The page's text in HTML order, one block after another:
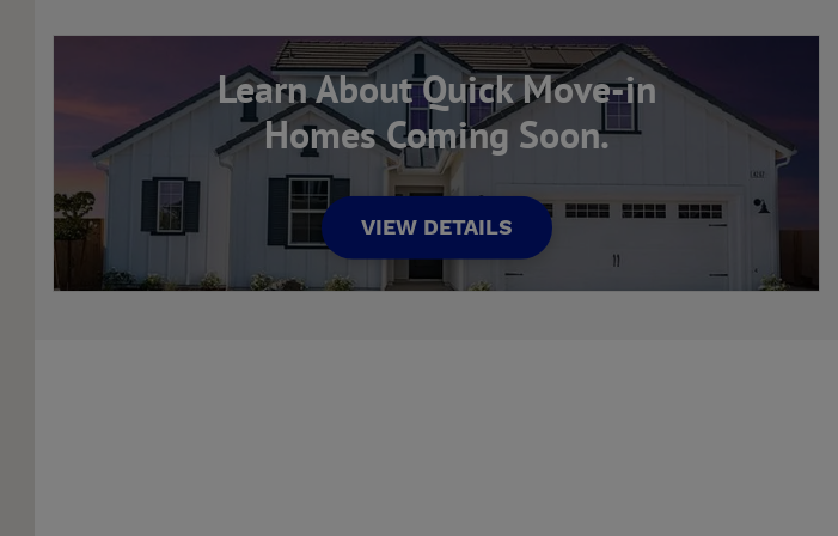
Learn About Quick Move-in
Homes Coming Soon.
VIEW DETAILS